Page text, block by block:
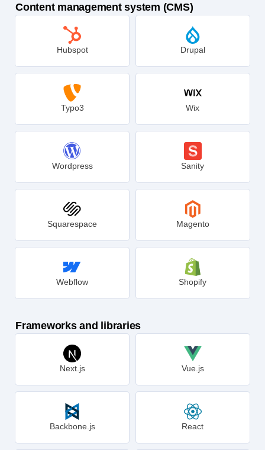
Content management system (CMS)
Hubspot Drupal
Typo3 Wix
Wordpress Sanity
Squarespace Magento
Webflow Shopify
Frameworks and libraries
Next.js Vue.js
Backbone.js React